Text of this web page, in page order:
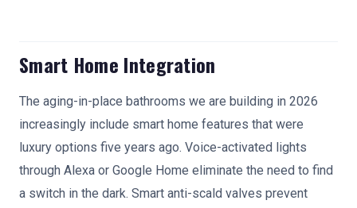
Smart Home Integration
The aging-in-place bathrooms we are building in 2026
increasingly include smart home features that were
luxury options five years ago. Voice-activated lights
through Alexa or Google Home eliminate the need to find
a switch in the dark. Smart anti-scald valves prevent